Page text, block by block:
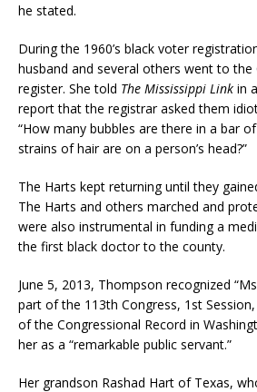
he stated.
During the 1960’s black voter
husband and several others went to
register. She told The Mississippi Link in
report that the registrar asked them
“How many bubbles are there in a bar
strains of hair are on a person’s head?”
The Harts kept returning until they
The Harts and others marched and
were also instrumental in funding a
the first black doctor to the county.
June 5, 2013, Thompson recognized
part of the 113th Congress, 1st
of the Congressional Record in
her as a “remarkable public servant.”
Her grandson Rashad Hart of Texas,